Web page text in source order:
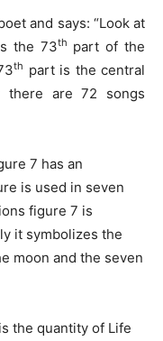
and says: “Look at
the 73th part of the
th part is the central
there are 72 songs
7 has an
is used in seven
figure 7 is
it symbolizes the
moon and the seven
the quantity of Life